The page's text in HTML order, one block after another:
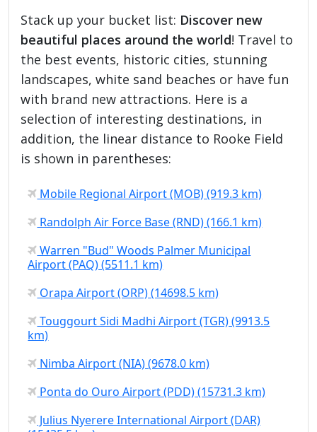
Stack up your bucket list: Discover new
beautiful places around the world! Travel to
the best events, historic cities, stunning
landscapes, white sand beaches or have fun
with brand new attractions. Here is a
selection of interesting destinations, in
addition, the linear distance to Rooke Field
is shown in parentheses:
Mobile Regional Airport (MOB) (919.3 km)
Randolph Air Force Base (RND) (166.1 km)
Warren "Bud" Woods Palmer Municipal
Airport (PAQ) (5511.1 km)
Orapa Airport (ORP) (14698.5 km)
Touggourt Sidi Madhi Airport (TGR) (9913.5
km)
Nimba Airport (NIA) (9678.0 km)
Ponta do Ouro Airport (PDD) (15731.3 km)
Julius Nyerere International Airport (DAR)